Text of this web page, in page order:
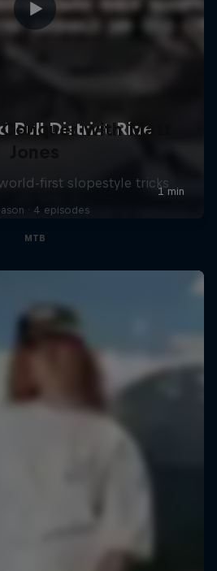
with Matt
first slopestyle tricks
· 4 episodes
MTB